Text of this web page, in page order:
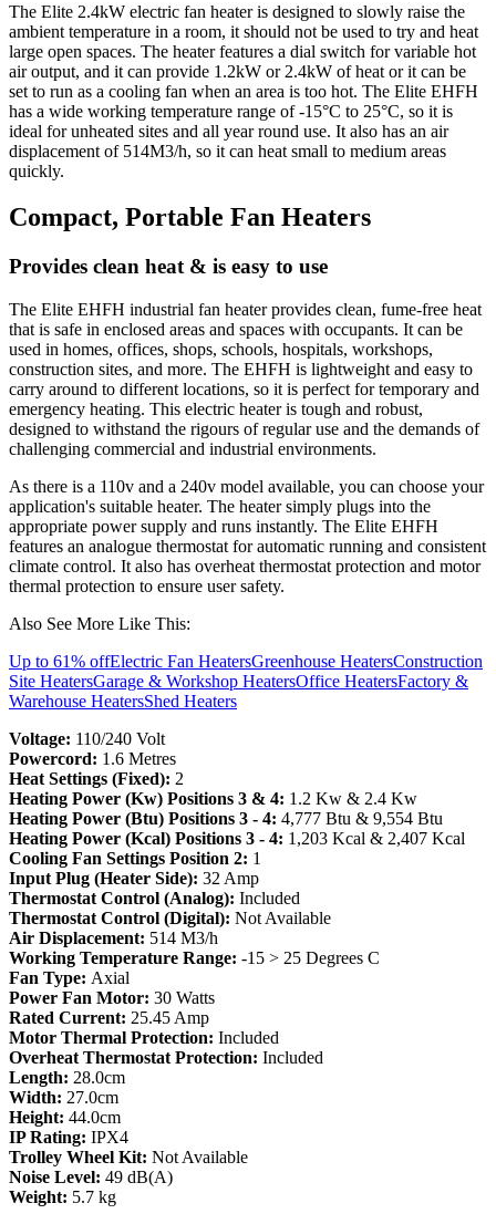
The Elite 2.4kW electric fan heater is designed to slowly raise the
ambient temperature in a room, it should not be used to try and heat
large open spaces. The heater features a dial switch for variable hot
air output, and it can provide 1.2kW or 2.4kW of heat or it can be
set to run as a cooling fan when an area is too hot. The Elite EHFH
has a wide working temperature range of -15°C to 25°C, so it is
ideal for unheated sites and all year round use. It also has an air
displacement of 514M3/h, so it can heat small to medium areas
quickly.
Compact, Portable Fan Heaters
Provides clean heat & is easy to use
The Elite EHFH industrial fan heater provides clean, fume-free heat
that is safe in enclosed areas and spaces with occupants. It can be
used in homes, offices, shops, schools, hospitals, workshops,
construction sites, and more. The EHFH is lightweight and easy to
carry around to different locations, so it is perfect for temporary and
emergency heating. This electric heater is tough and robust,
designed to withstand the rigours of regular use and the demands of
challenging commercial and industrial environments.
As there is a 110v and a 240v model available, you can choose your
application's suitable heater. The heater simply plugs into the
appropriate power supply and runs instantly. The Elite EHFH
features an analogue thermostat for automatic running and consistent
climate control. It also has overheat thermostat protection and motor
thermal protection to ensure user safety.
Also See More Like This:
Up to 61% offElectric Fan HeatersGreenhouse HeatersConstruction
Site HeatersGarage & Workshop HeatersOffice HeatersFactory &
Warehouse HeatersShed Heaters
Voltage: 110/240 Volt
Powercord: 1.6 Metres
Heat Settings (Fixed): 2
Heating Power (Kw) Positions 3 & 4: 1.2 Kw & 2.4 Kw
Heating Power (Btu) Positions 3 - 4: 4,777 Btu & 9,554 Btu
Heating Power (Kcal) Positions 3 - 4: 1,203 Kcal & 2,407 Kcal
Cooling Fan Settings Position 2: 1
Input Plug (Heater Side): 32 Amp
Thermostat Control (Analog): Included
Thermostat Control (Digital): Not Available
Air Displacement: 514 M3/h
Working Temperature Range: -15 > 25 Degrees C
Fan Type: Axial
Power Fan Motor: 30 Watts
Rated Current: 25.45 Amp
Motor Thermal Protection: Included
Overheat Thermostat Protection: Included
Length: 28.0cm
Width: 27.0cm
Height: 44.0cm
IP Rating: IPX4
Trolley Wheel Kit: Not Available
Noise Level: 49 dB(A)
Weight: 5.7 kg